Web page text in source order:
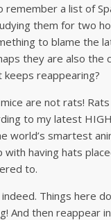
remember a list of
them for two
to blame the
they are also the
keeps reappearing?
are not rats!
to my latest
world’s smartest
with having hats
to.
Things here
And then reappear